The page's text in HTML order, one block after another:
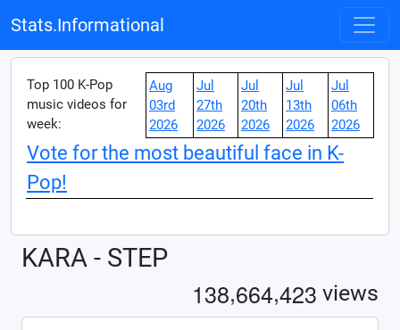
Stats.Informational
Top 100 K-Pop
music videos for
week:
Aug
03rd
2026
Jul
27th
2026
Jul
20th
2026
Jul
13th
2026
Jul
06th
2026
Vote for the most beautiful face in K-
Pop!
KARA - STEP
138,664,423 views